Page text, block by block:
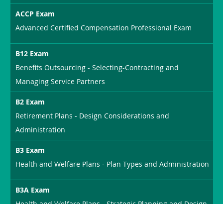
ACCP Exam
Advanced Certified Compensation Professional Exam
B12 Exam
Benefits Outsourcing - Selecting-Contracting and
Managing Service Partners
B2 Exam
Retirement Plans - Design Considerations and
Administration
B3 Exam
Health and Welfare Plans - Plan Types and Administration
B3A Exam